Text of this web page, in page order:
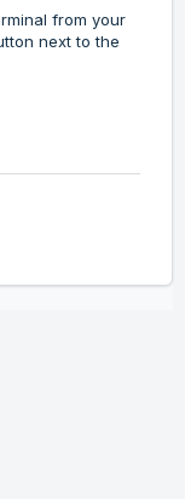
from your
next to the